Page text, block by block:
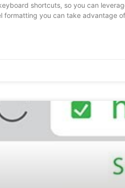
shortcuts, so you can
formatting you can take advantage